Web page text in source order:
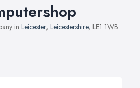
in Leicester, Leicestershire, LE1 1WB